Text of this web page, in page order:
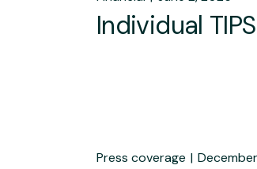
Individual
Press coverage